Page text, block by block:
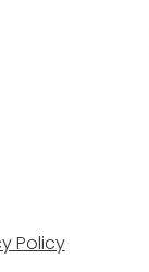
Policy